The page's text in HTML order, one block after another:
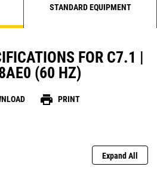
STANDARD EQUIPMENT
FOR C7.1 |
(60 HZ)
print PRINT
Expand All